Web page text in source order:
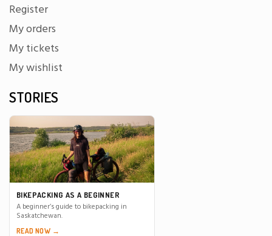
Register
My orders
My tickets
My wishlist
STORIES
BIKEPACKING AS A BEGINNER
A beginner’s guide to bikepacking in
Saskatchewan.
READ NOW →